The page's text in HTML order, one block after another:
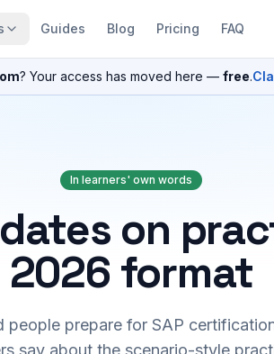
Guides Blog Pricing FAQ
? Your access has moved here — free.
In learners' own words
on
2026 format
people prepare for SAP
say about the scenario-style